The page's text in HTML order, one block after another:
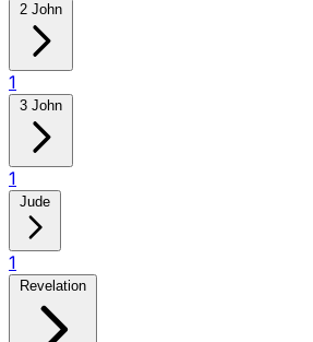
2 John
1
3 John
1
Jude
1
Revelation